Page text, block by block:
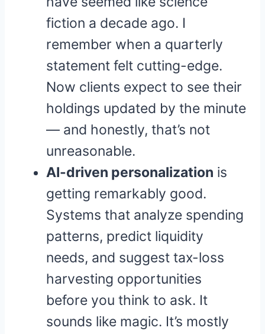
fiction a decade ago. I
remember when a quarterly
statement felt cutting-edge.
Now clients expect to see their
holdings updated by the minute
— and honestly, that’s not
unreasonable.
AI-driven personalization is
getting remarkably good.
Systems that analyze spending
patterns, predict liquidity
needs, and suggest tax-loss
harvesting opportunities
before you think to ask. It
sounds like magic. It’s mostly